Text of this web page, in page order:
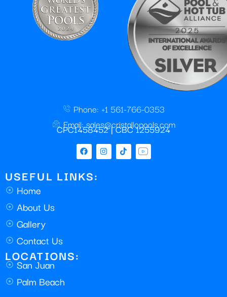
Phone: +1 561-766-0353
Email: sales@cristallopools.com
CPC1458452 | CBC 1255924
USEFUL LINKS:
Home
About Us
Gallery
Contact Us
LOCATIONS:
San Juan
Palm Beach